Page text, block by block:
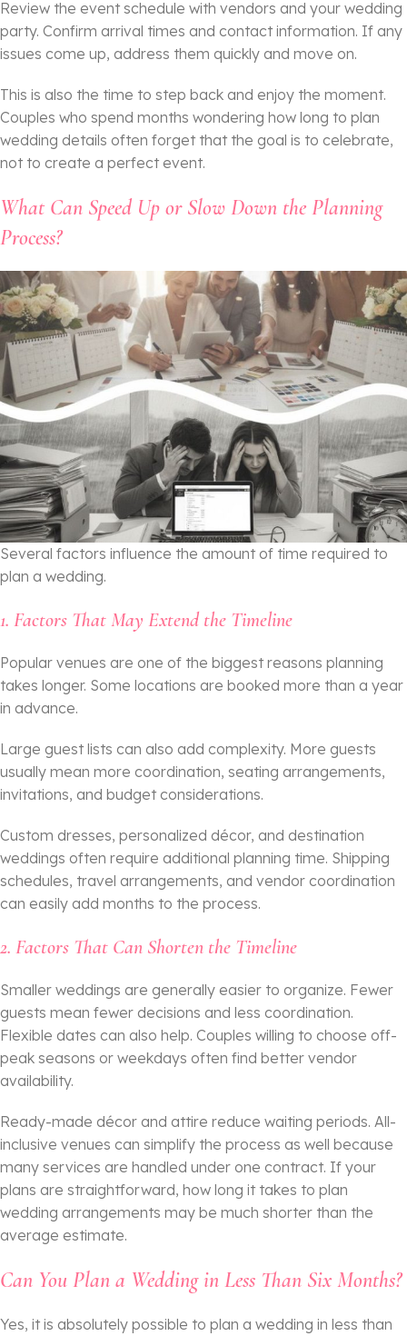
Review the event schedule with vendors and your wedding
party. Confirm arrival times and contact information. If any
issues come up, address them quickly and move on.
This is also the time to step back and enjoy the moment.
Couples who spend months wondering how long to plan
wedding details often forget that the goal is to celebrate,
not to create a perfect event.
What Can Speed Up or Slow Down the Planning
Process?
Several factors influence the amount of time required to
plan a wedding.
1. Factors That May Extend the Timeline
Popular venues are one of the biggest reasons planning
takes longer. Some locations are booked more than a year
in advance.
Large guest lists can also add complexity. More guests
usually mean more coordination, seating arrangements,
invitations, and budget considerations.
Custom dresses, personalized décor, and destination
weddings often require additional planning time. Shipping
schedules, travel arrangements, and vendor coordination
can easily add months to the process.
2. Factors That Can Shorten the Timeline
Smaller weddings are generally easier to organize. Fewer
guests mean fewer decisions and less coordination.
Flexible dates can also help. Couples willing to choose off-
peak seasons or weekdays often find better vendor
availability.
Ready-made décor and attire reduce waiting periods. All-
inclusive venues can simplify the process as well because
many services are handled under one contract. If your
plans are straightforward, how long it takes to plan
wedding arrangements may be much shorter than the
average estimate.
Can You Plan a Wedding in Less Than Six Months?
Yes, it is absolutely possible to plan a wedding in less than